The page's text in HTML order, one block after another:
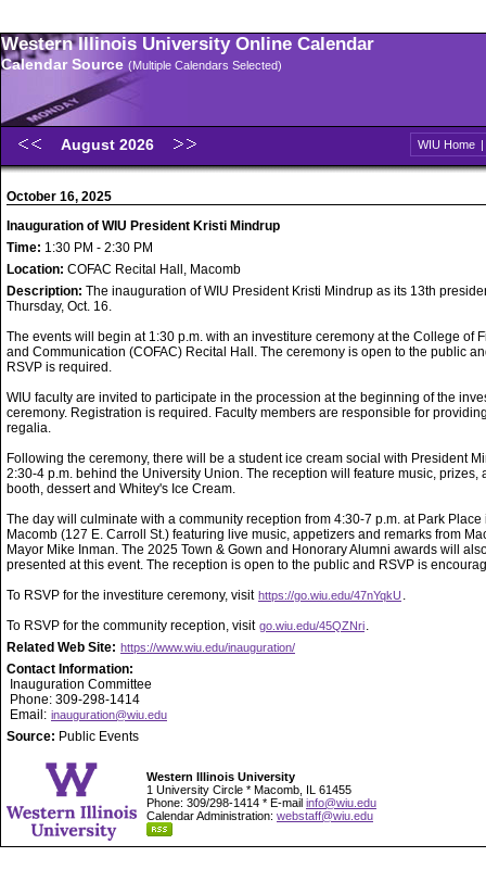
Western Illinois University Online Calendar
Calendar Source (Multiple Calendars Selected)
August 2026 WIU Home |
October 16, 2025
Inauguration of WIU President Kristi Mindrup
Time: 1:30 PM - 2:30 PM
Location: COFAC Recital Hall, Macomb
Description: The inauguration of WIU President Kristi Mindrup as its 13th
Thursday, Oct. 16.
The events will begin at 1:30 p.m. with an investiture ceremony at the College of
and Communication (COFAC) Recital Hall. The ceremony is open to the public
RSVP is required.
WIU faculty are invited to participate in the procession at the beginning of the
ceremony. Registration is required. Faculty members are responsible for
regalia.
Following the ceremony, there will be a student ice cream social with President
2:30-4 p.m. behind the University Union. The reception will feature music, prizes,
booth, dessert and Whitey's Ice Cream.
The day will culminate with a community reception from 4:30-7 p.m. at Park Place
Macomb (127 E. Carroll St.) featuring live music, appetizers and remarks from
Mayor Mike Inman. The 2025 Town & Gown and Honorary Alumni awards will
presented at this event. The reception is open to the public and RSVP is
To RSVP for the investiture ceremony, visit https://go.wiu.edu/47nYqkU .
To RSVP for the community reception, visit go.wiu.edu/45QZNri.
Related Web Site: https://www.wiu.edu/inauguration/
Contact Information:
Inauguration Committee
Phone: 309-298-1414
Email: inauguration@wiu.edu
Source: Public Events
Western Illinois University
1 University Circle * Macomb, IL 61455
Phone: 309/298-1414 * E-mail info@wiu.edu
Calendar Administration: webstaff@wiu.edu